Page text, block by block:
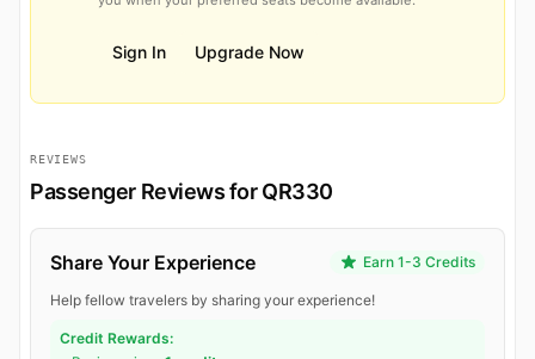
Sign In Upgrade Now
REVIEWS
Passenger Reviews for QR330
Share Your Experience Earn 1-3 Credits
Help fellow travelers by sharing your experience!
Credit Rewards: